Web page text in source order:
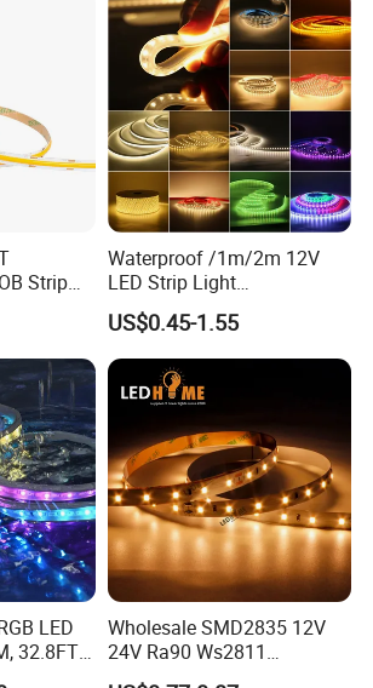
Strip
Waterproof /1m/2m 12V
LED Strip Light
RGB/Blue/White/Warm
White Fiexble Light
US$0.45-1.55
LED
32.8FT
Wholesale SMD2835 12V
24V Ra90 Ws2811
Ws2812b Architectural